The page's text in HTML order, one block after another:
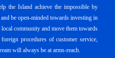
the Island achieve the impossible by
be open-minded towards investing in
community and move them towards
procedures of customer service,
will always be at arms-reach.